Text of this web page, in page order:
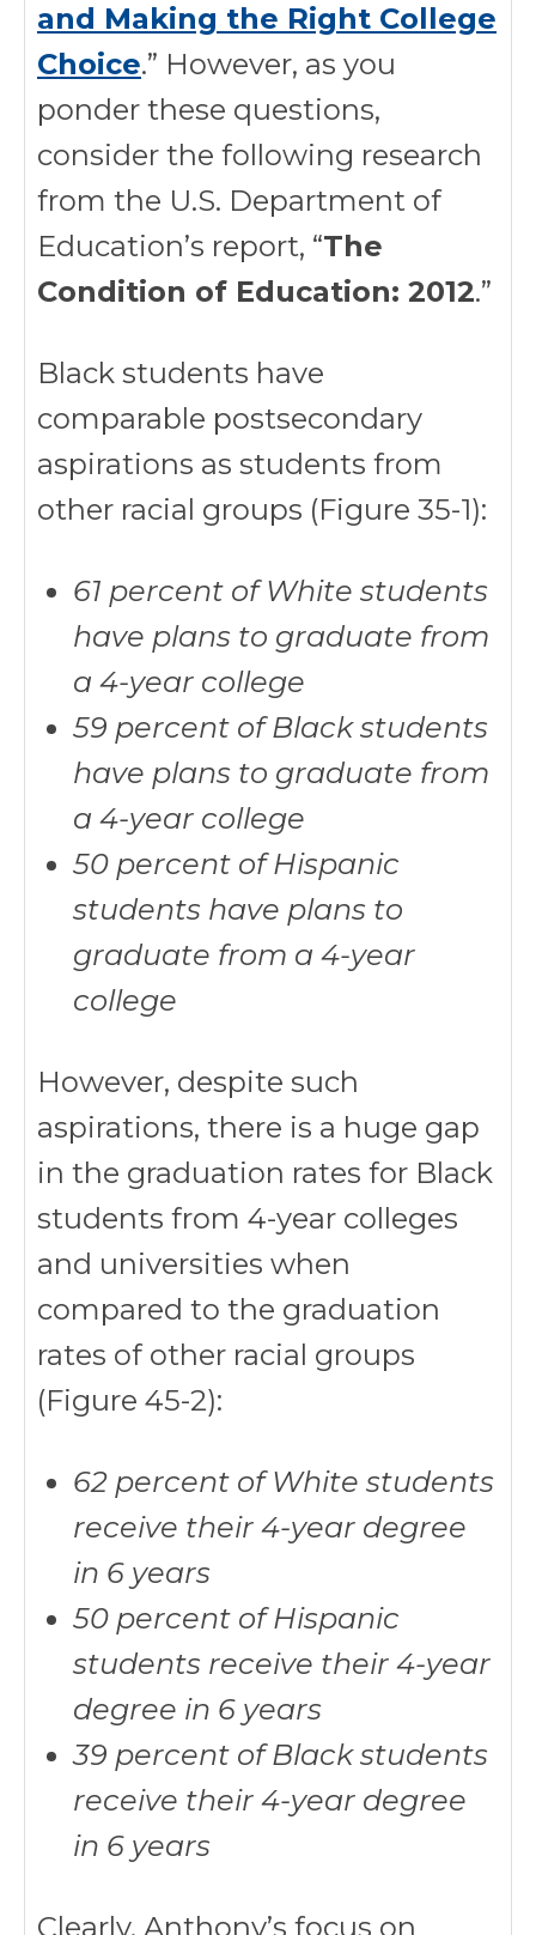
and Making the Right College
Choice.” However, as you
ponder these questions,
consider the following research
from the U.S. Department of
Education’s report, “The
Condition of Education: 2012.”
Black students have
comparable postsecondary
aspirations as students from
other racial groups (Figure 35-1):
61 percent of White students
have plans to graduate from
a 4-year college
59 percent of Black students
have plans to graduate from
a 4-year college
50 percent of Hispanic
students have plans to
graduate from a 4-year
college
However, despite such
aspirations, there is a huge gap
in the graduation rates for Black
students from 4-year colleges
and universities when
compared to the graduation
rates of other racial groups
(Figure 45-2):
62 percent of White students
receive their 4-year degree
in 6 years
50 percent of Hispanic
students receive their 4-year
degree in 6 years
39 percent of Black students
receive their 4-year degree
in 6 years
Clearly, Anthony’s focus on